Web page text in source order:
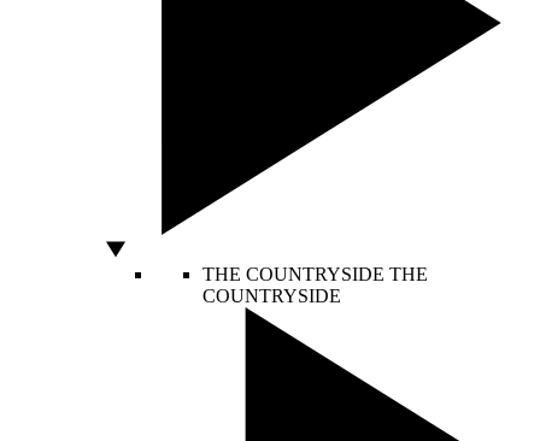
THE COUNTRYSIDE THE
COUNTRYSIDE